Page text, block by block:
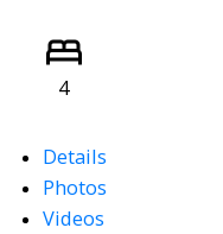
4
Details
Photos
Videos